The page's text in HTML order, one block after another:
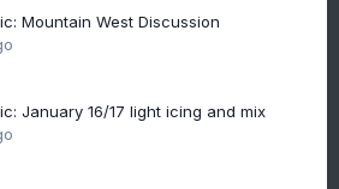
Mountain West Discussion
January 16/17 light icing and mix